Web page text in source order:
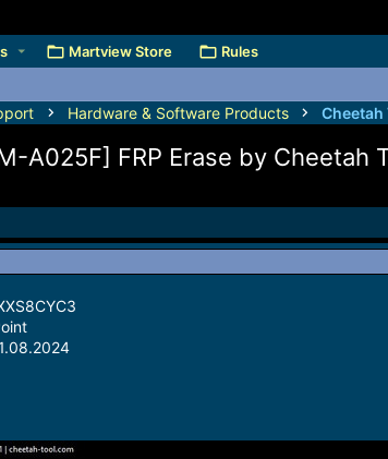
Martview Store
Rules
Hardware & Software Products Cheetah
A025F] FRP Erase by Cheetah